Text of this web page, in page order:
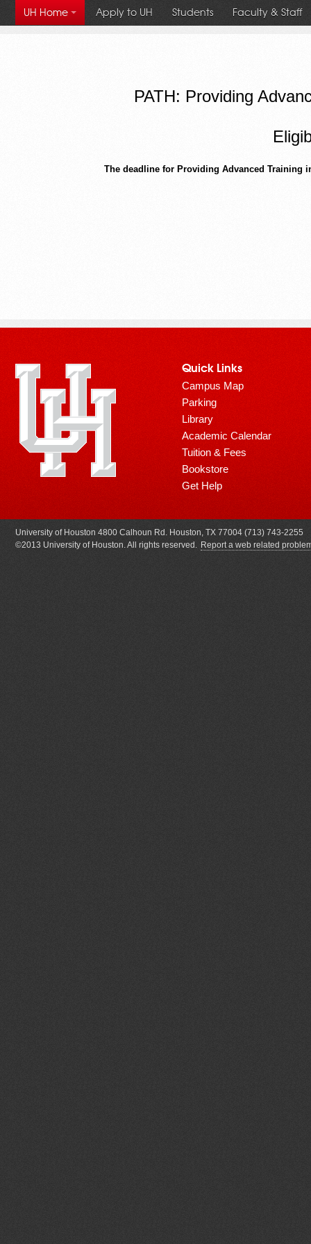
UH Home Apply to UH Students Faculty & Staff
PATH: Providing
The deadline for Providing Advanced Training
Quick Links
Campus Map
Parking
Library
Academic Calendar
Tuition & Fees
Bookstore
Get Help
University of Houston 4800 Calhoun Rd. Houston, TX 77004 (713) 743-2255
©2013 University of Houston. All rights reserved. Report a web related